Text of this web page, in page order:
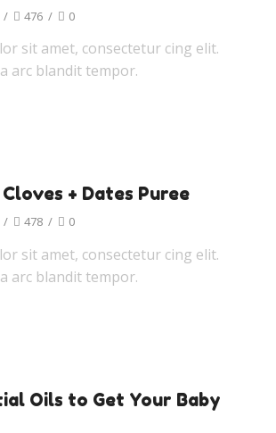
/ 476 / 0
sit amet, consectetur cing elit.
arc blandit tempor.
+ Dates Puree
/ 478 / 0
sit amet, consectetur cing elit.
arc blandit tempor.
Oils to Get Your Baby